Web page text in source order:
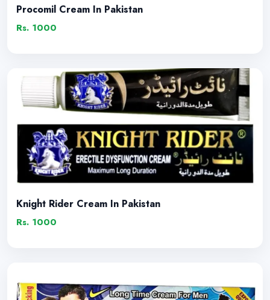
Procomil Cream In Pakistan
Rs. 1000
Knight Rider Cream In Pakistan
Rs. 1000